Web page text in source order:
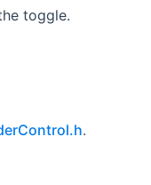
toggle.
.